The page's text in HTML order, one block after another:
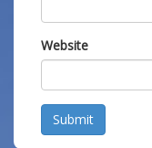
Website
Submit